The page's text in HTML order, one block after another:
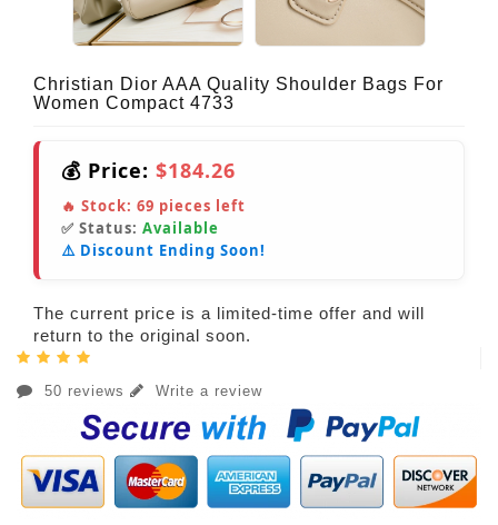
Christian Dior AAA Quality Shoulder Bags For
Women Compact 4733
💰 Price: $184.26
🔥 Stock: 69 pieces left
✅ Status: Available
⚠️ Discount Ending Soon!
The current price is a limited-time offer and will
return to the original soon.
50 reviews Write a review